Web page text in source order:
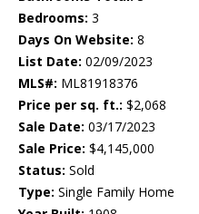
Bedrooms: 3
Days On Website: 8
List Date: 02/09/2023
MLS#: ML81918376
Price per sq. ft.: $2,068
Sale Date: 03/17/2023
Sale Price: $4,145,000
Status: Sold
Type: Single Family Home